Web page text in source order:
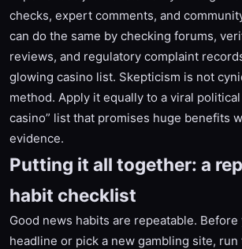
checks, expert comments, and
can do the same by checking forums,
reviews, and regulatory complaint
glowing casino list. Skepticism is not
method. Apply it equally to a viral
casino” list that promises huge benefits
evidence.
Putting it all together: a
habit checklist
Good news habits are repeatable. Before
headline or pick a new gambling site,